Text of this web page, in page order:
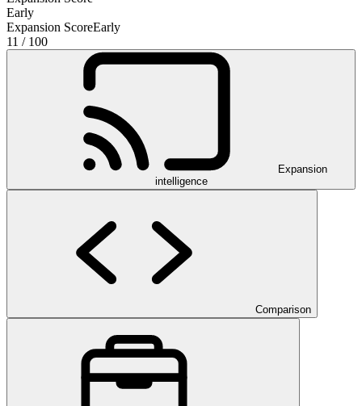
Early
Expansion ScoreEarly
11 / 100
Expansion
intelligence
Comparison